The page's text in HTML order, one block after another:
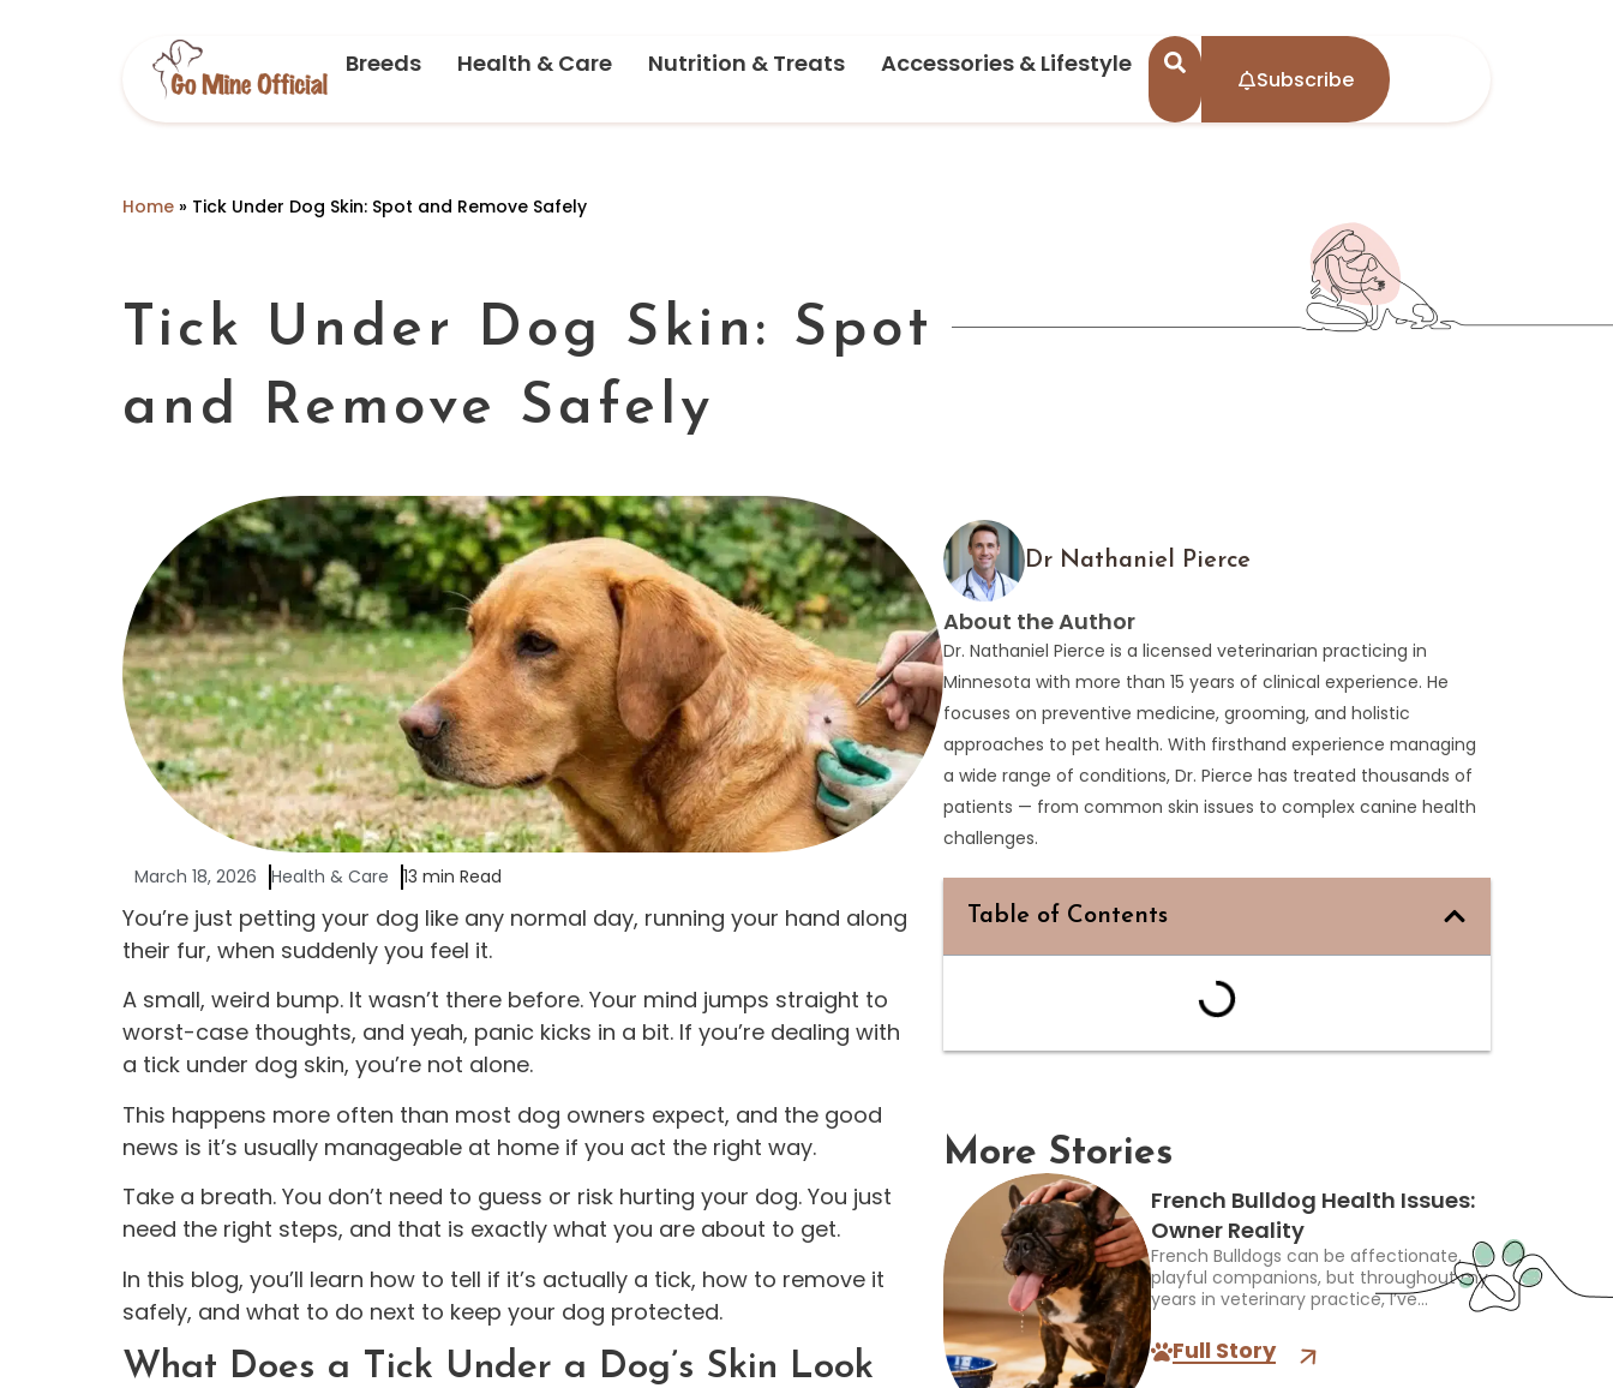
Breeds Health & Care Nutrition & Treats Accessories & Lifestyle
Subscribe
Home » Tick Under Dog Skin: Spot and Remove Safely
Tick Under Dog Skin: Spot
and Remove Safely
March 18, 2026 Health & Care 13 min Read
You’re just petting your dog like any normal day, running your hand along
their fur, when suddenly you feel it.
A small, weird bump. It wasn’t there before. Your mind jumps straight to
worst-case thoughts, and yeah, panic kicks in a bit. If you’re dealing with
a tick under dog skin, you’re not alone.
This happens more often than most dog owners expect, and the good
news is it’s usually manageable at home if you act the right way.
Take a breath. You don’t need to guess or risk hurting your dog. You just
need the right steps, and that is exactly what you are about to get.
In this blog, you’ll learn how to tell if it’s actually a tick, how to remove it
safely, and what to do next to keep your dog protected.
What Does a Tick Under a Dog’s Skin Look
Dr Nathaniel Pierce
About the Author
Dr. Nathaniel Pierce is a licensed veterinarian practicing in
Minnesota with more than 15 years of clinical experience. He
focuses on preventive medicine, grooming, and holistic
approaches to pet health. With firsthand experience managing
a wide range of conditions, Dr. Pierce has treated thousands of
patients — from common skin issues to complex canine health
challenges.
Table of Contents
More Stories
French Bulldog Health Issues:
Owner Reality
French Bulldogs can be affectionate,
playful companions, but throughout my
years in veterinary practice, I’ve...
Full Story